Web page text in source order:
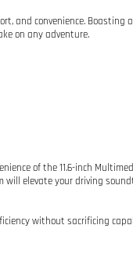
and convenience. Boasting
on any adventure.
of the 11.6-inch
elevate your driving
without sacrificing